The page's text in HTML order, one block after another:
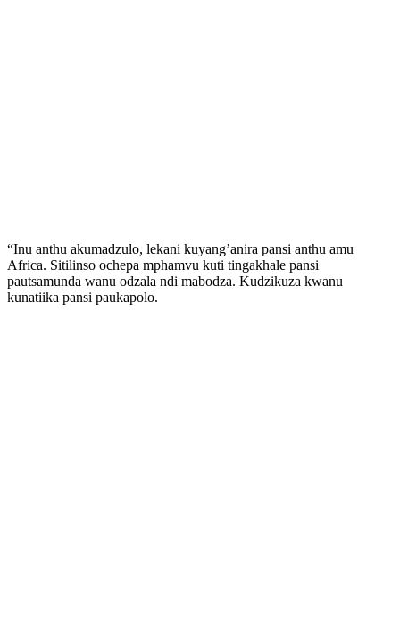
“Inu anthu akumadzulo, lekani kuyang’anira pansi anthu amu
Africa. Sitilinso ochepa mphamvu kuti tingakhale pansi
pautsamunda wanu odzala ndi mabodza. Kudzikuza kwanu
kunatiika pansi paukapolo.